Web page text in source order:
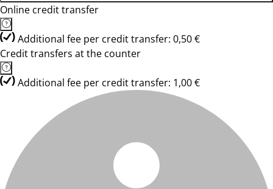
Online credit transfer
Additional fee per credit transfer: 0,50 €
Credit transfers at the counter
Additional fee per credit transfer: 1,00 €